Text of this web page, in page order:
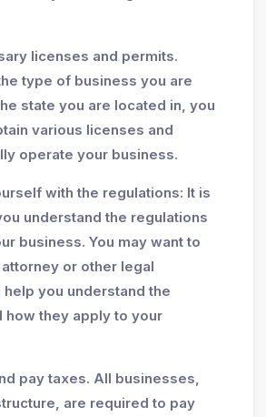
licenses and permits.
type of business you are
state you are located in, you
various licenses and
operate your business.
with the regulations: It is
understand the regulations
business. You may want to
or other legal
you understand the
how they apply to your
pay taxes. All businesses,
are required to pay